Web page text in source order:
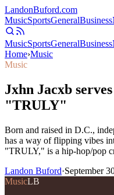
LandonBuford.com
MusicSportsGeneralBusiness
MusicSportsGeneralBusiness
Home›Music
Music
Jxhn Jacxb
"TRULY"
Born and raised in D.C.,
has a way of flipping vibes
"TRULY," is a hip-hop/pop
Landon Buford·September
MusicLB